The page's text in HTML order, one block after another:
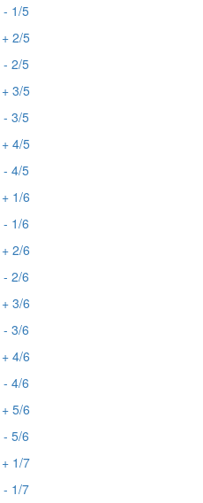
- 1/5
2/5
- 2/5
3/5
- 3/5
4/5
- 4/5
1/6
- 1/6
2/6
- 2/6
3/6
- 3/6
4/6
- 4/6
5/6
- 5/6
1/7
- 1/7